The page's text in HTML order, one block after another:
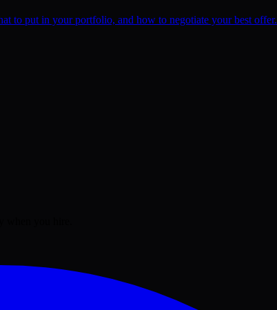
to put in your portfolio, and how to negotiate your best offer.